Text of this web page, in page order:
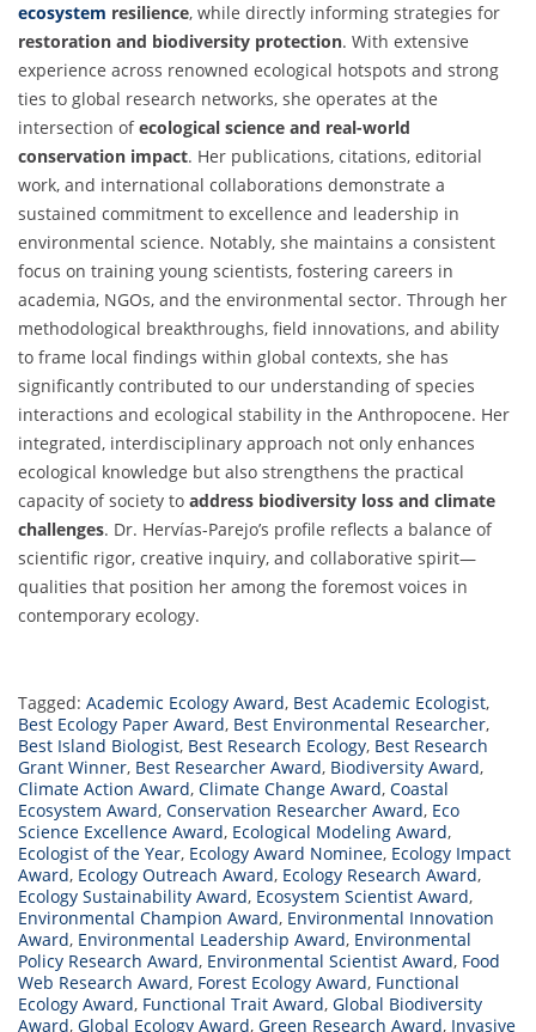
ecosystem resilience, while directly informing strategies for
restoration and biodiversity protection. With extensive
experience across renowned ecological hotspots and strong
ties to global research networks, she operates at the
intersection ofecological science and real-world
conservation impact. Her publications, citations, editorial
work, and international collaborations demonstrate a
sustained commitment to excellence and leadership in
environmental science. Notably, she maintains a consistent
focus on training young scientists, fostering careers in
academia, NGOs, and the environmental sector. Through her
methodological breakthroughs, field innovations, and ability
to frame local findings within global contexts, she has
significantly contributed to our understanding of species
interactions and ecological stability in the Anthropocene. Her
integrated, interdisciplinary approach not only enhances
ecological knowledge but also strengthens the practical
capacity of society to address biodiversity loss and climate
challenges. Dr. Hervías-Parejo’s profile reflects a balance of
scientific rigor, creative inquiry, and collaborative spirit—
qualities that position her among the foremost voices in
contemporary ecology.
Tagged: Academic Ecology Award, Best Academic Ecologist,
Best Ecology Paper Award, Best Environmental Researcher,
Best Island Biologist, Best Research Ecology, Best Research
Grant Winner, Best Researcher Award, Biodiversity Award,
Climate Action Award, Climate Change Award, Coastal
Ecosystem Award, Conservation Researcher Award, Eco
Science Excellence Award, Ecological Modeling Award,
Ecologist of the Year, Ecology Award Nominee, Ecology Impact
Award, Ecology Outreach Award, Ecology Research Award,
Ecology Sustainability Award, Ecosystem Scientist Award,
Environmental Champion Award, Environmental Innovation
Award, Environmental Leadership Award, Environmental
Policy Research Award, Environmental Scientist Award, Food
Web Research Award, Forest Ecology Award, Functional
Ecology Award, Functional Trait Award, Global Biodiversity
Award, Global Ecology Award, Green Research Award, Invasive